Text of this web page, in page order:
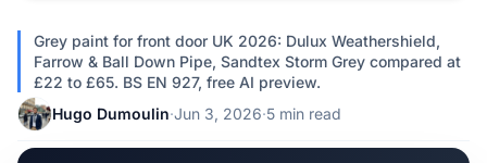
Grey paint for front door UK 2026: Dulux Weathershield,
Farrow & Ball Down Pipe, Sandtex Storm Grey compared at
£22 to £65. BS EN 927, free AI preview.
Hugo Dumoulin·Jun 3, 2026·5 min read